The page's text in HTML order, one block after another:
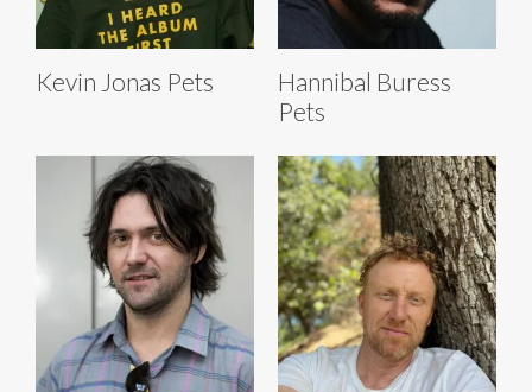
Kevin Jonas Pets
Hannibal Buress
Pets